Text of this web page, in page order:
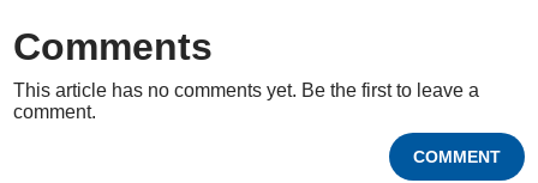
Comments
This article has no comments yet. Be the first to leave a
comment.
COMMENT